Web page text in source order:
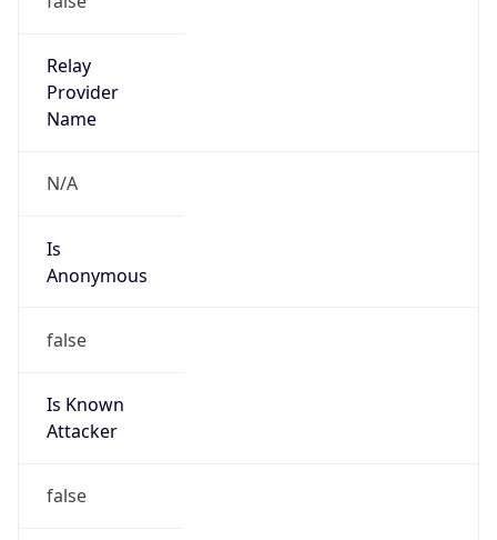
Relay
Provider
Name
N/A
Is
Anonymous
false
Is Known
Attacker
false